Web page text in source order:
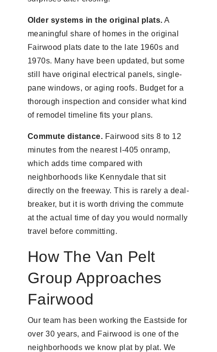
Older systems in the original plats. A
meaningful share of homes in the original
Fairwood plats date to the late 1960s and
1970s. Many have been updated, but some
still have original electrical panels, single-
pane windows, or aging roofs. Budget for a
thorough inspection and consider what kind
of remodel timeline fits your plans.
Commute distance. Fairwood sits 8 to 12
minutes from the nearest I-405 onramp,
which adds time compared with
neighborhoods like Kennydale that sit
directly on the freeway. This is rarely a deal-
breaker, but it is worth driving the commute
at the actual time of day you would normally
travel before committing.
How The Van Pelt
Group Approaches
Fairwood
Our team has been working the Eastside for
over 30 years, and Fairwood is one of the
neighborhoods we know plat by plat. We